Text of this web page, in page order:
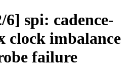
spi: cadence-
clock imbalance
failure